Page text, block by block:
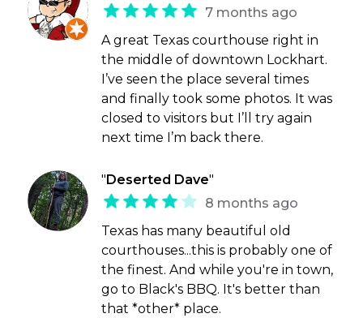
7 months ago
A great Texas courthouse right in
the middle of downtown Lockhart.
I’ve seen the place several times
and finally took some photos. It was
closed to visitors but I’ll try again
next time I’m back there.
" Deserted Dave"
8 months ago
Texas has many beautiful old
courthouses...this is probably one of
the finest. And while you're in town,
go to Black's BBQ. It's better than
that *other* place.